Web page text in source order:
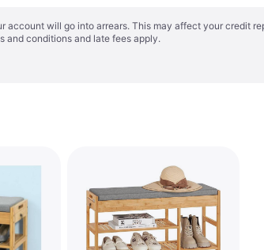
account will go into arrears. This may affect your credit
and conditionsand late fees apply.